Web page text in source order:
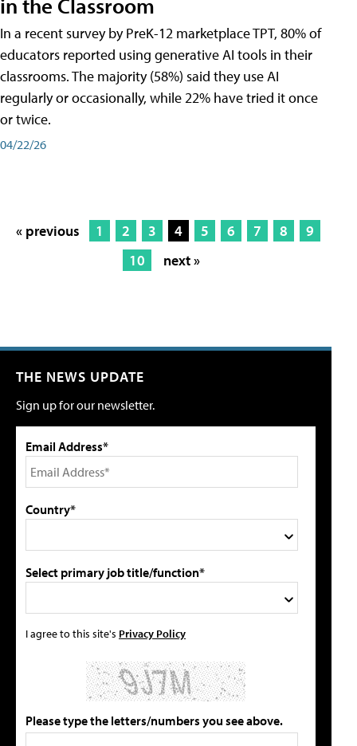
In a recent survey by PreK-12 marketplace TPT, 80% of
educators reported using generative AI tools in their
classrooms. The majority (58%) said they use AI
regularly or occasionally, while 22% have tried it once
or twice.
04/22/26
« previous 1 2 3 4 5 6 7 8
9
10
next »
THE NEWS UPDATE
Sign up for our newsletter.
Email Address*
Country*
Select primary job title/function*
I agree to this site's Privacy Policy
Please type the letters/numbers you see above.